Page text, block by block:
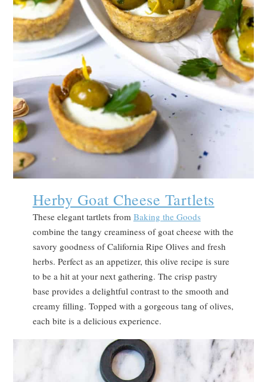
Herby Goat Cheese Tartlets
These elegant tartlets from Baking the Goods
combine the tangy creaminess of goat cheese with the
savory goodness of California Ripe Olives and fresh
herbs. Perfect as an appetizer, this olive recipe is sure
to be a hit at your next gathering. The crisp pastry
base provides a delightful contrast to the smooth and
creamy filling. Topped with a gorgeous tang of olives,
each bite is a delicious experience.